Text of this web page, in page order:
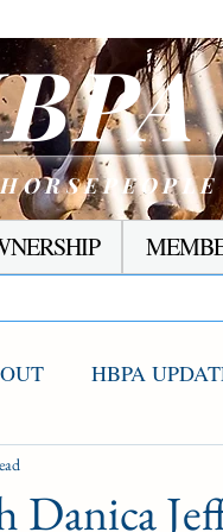
HBPA
WINNERS